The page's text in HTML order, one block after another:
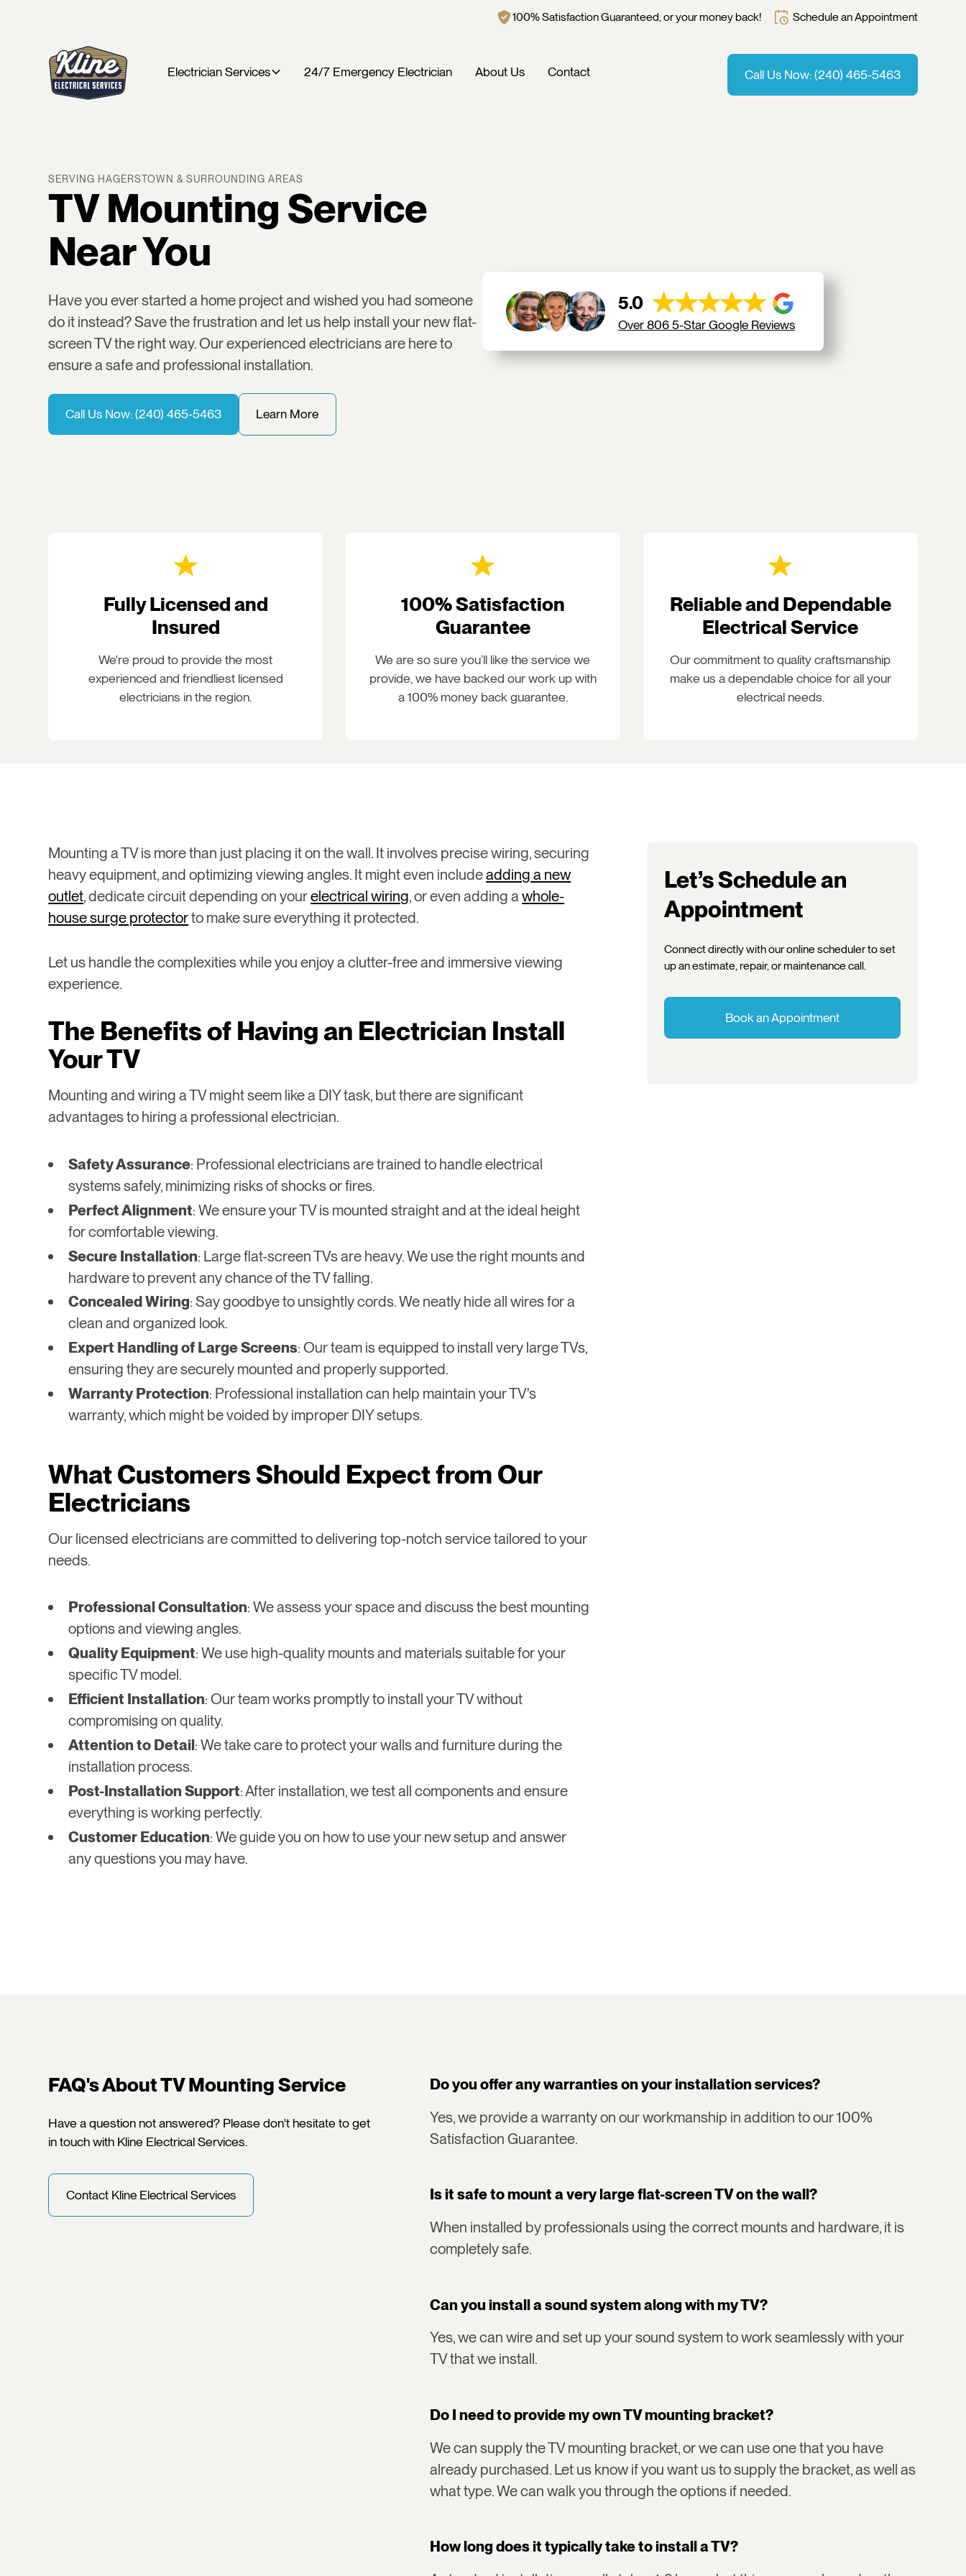
100% Satisfaction Guaranteed, or your money back! Schedule an Appointment
Electrician Services 24/7 Emergency Electrician About Us Contact Call Us Now: (240) 465-5463
SERVING HAGERSTOWN & SURROUNDING AREAS
TV Mounting Service
Near You
Have you ever started a home project and wished you had someone
do it instead? Save the frustration and let us help install your new flat-
screen TV the right way. Our experienced electricians are here to
ensure a safe and professional installation.
Call Us Now: (240) 465-5463 Learn More
5.0
Over 806 5-Star Google Reviews
Fully Licensed and
Insured
We're proud to provide the most
experienced and friendliest licensed
electricians in the region.
100% Satisfaction
Guarantee
We are so sure you’ll like the service we
provide, we have backed our work up with
a 100% money back guarantee.
Reliable and Dependable
Electrical Service
Our commitment to quality craftsmanship
make us a dependable choice for all your
electrical needs.
Mounting a TV is more than just placing it on the wall. It involves precise wiring, securing
heavy equipment, and optimizing viewing angles. It might even includeadding a new
outlet, dedicate circuit depending on yourelectrical wiring, or even adding awhole-
house surge protectorto make sure everything it protected.
Let us handle the complexities while you enjoy a clutter-free and immersive viewing
experience.
The Benefits of Having an Electrician Install
Your TV
Mounting and wiring a TV might seem like a DIY task, but there are significant
advantages to hiring a professional electrician.
Safety Assurance: Professional electricians are trained to handle electrical
systems safely, minimizing risks of shocks or fires.
Perfect Alignment: We ensure your TV is mounted straight and at the ideal height
for comfortable viewing.
Secure Installation: Large flat-screen TVs are heavy. We use the right mounts and
hardware to prevent any chance of the TV falling.
Concealed Wiring: Say goodbye to unsightly cords. We neatly hide all wires for a
clean and organized look.
Expert Handling of Large Screens: Our team is equipped to install very large TVs,
ensuring they are securely mounted and properly supported.
Warranty Protection: Professional installation can help maintain your TV's
warranty, which might be voided by improper DIY setups.
What Customers Should Expect from Our
Electricians
Our licensed electricians are committed to delivering top-notch service tailored to your
needs.
Professional Consultation: We assess your space and discuss the best mounting
options and viewing angles.
Quality Equipment: We use high-quality mounts and materials suitable for your
specific TV model.
Efficient Installation: Our team works promptly to install your TV without
compromising on quality.
Attention to Detail: We take care to protect your walls and furniture during the
installation process.
Post-Installation Support: After installation, we test all components and ensure
everything is working perfectly.
Customer Education: We guide you on how to use your new setup and answer
any questions you may have.
Let’s Schedule an
Appointment
Connect directly with our online scheduler to set
up an estimate, repair, or maintenance call.
Book an Appointment
FAQ's About TV Mounting Service
Have a question not answered? Please don't hesitate to get
in touch with Kline Electrical Services.
Contact Kline Electrical Services
Do you offer any warranties on your installation services?
Yes, we provide a warranty on our workmanship in addition to our 100%
Satisfaction Guarantee.
Is it safe to mount a very large flat-screen TV on the wall?
When installed by professionals using the correct mounts and hardware, it is
completely safe.
Can you install a sound system along with my TV?
Yes, we can wire and set up your sound system to work seamlessly with your
TV that we install.
Do I need to provide my own TV mounting bracket?
We can supply the TV mounting bracket, or we can use one that you have
already purchased. Let us know if you want us to supply the bracket, as well as
what type. We can walk you through the options if needed.
How long does it typically take to install a TV?